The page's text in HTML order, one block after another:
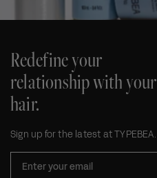
Redefine your
relationship with your
hair.
Sign up for the latest at TYPEBEA.